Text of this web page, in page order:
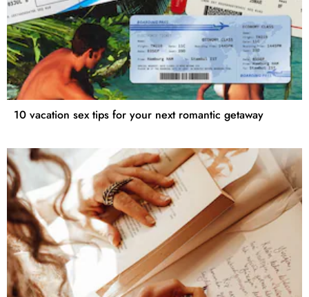
10 vacation sex tips for your next romantic getaway